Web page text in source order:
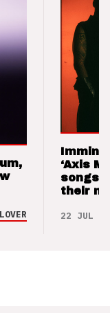
‘Axis
songs
their
22 JUL 26